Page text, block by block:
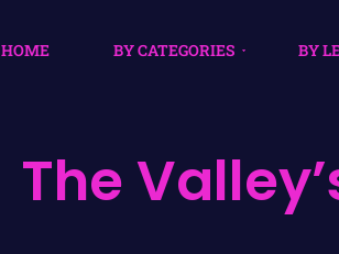
HOME BY CATEGORIES BY
The